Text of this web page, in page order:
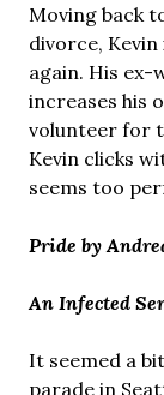
Moving back
divorce,
again. His ex-
increases his
volunteer for
Kevin clicks
seems too
Pride by
An Infected
It seemed a
parade in